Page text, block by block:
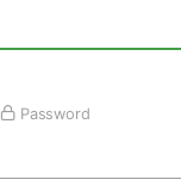
Password